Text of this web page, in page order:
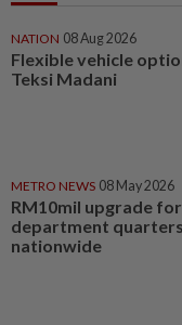
NATION 08 Aug 2026
Flexible vehicle
Teksi Madani
METRO NEWS 08 May 2026
RM10mil upgrade
department quarters
nationwide